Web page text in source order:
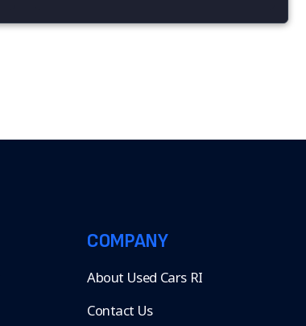
COMPANY
About Used Cars RI
Contact Us